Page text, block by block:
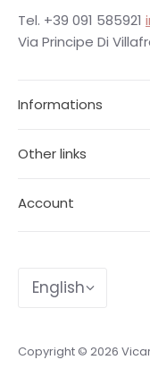
Tel. +39 091 585921
Via Principe Di
Informations
Other links
Account
Language
English
Copyright © 2026